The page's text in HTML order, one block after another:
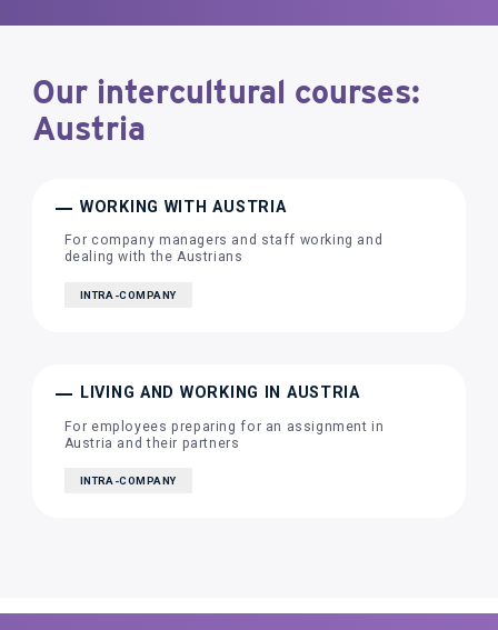
Our intercultural courses:
Austria
WORKING WITH AUSTRIA
For company managers and staff working and
dealing with the Austrians
INTRA-COMPANY
LIVING AND WORKING IN AUSTRIA
For employees preparing for an assignment in
Austria and their partners
INTRA-COMPANY